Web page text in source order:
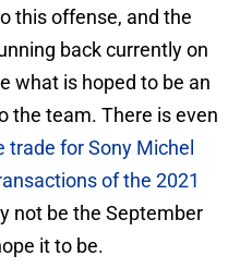
this offense, and the
back currently on
what is hoped to be an
the team. There is even
for Sony Michel
of the 2021
not be the September
it to be.